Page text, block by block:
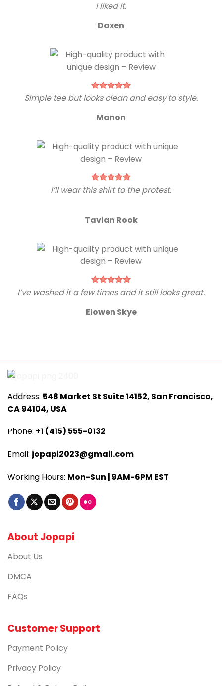
I liked it.
Daxen
Simple tee but looks clean and easy to style.
Manon
I’ll wear this shirt to the protest.
Tavian Rook
I’ve washed it a few times and it still looks great.
Elowen Skye
Address: 548 Market St Suite 14152, San Francisco,
CA 94104, USA
Phone: +1 (415) 555-0132
Email: jopapi2023@gmail.com
Working Hours: Mon-Sun | 9AM-6PM EST
About Jopapi
About Us
DMCA
FAQs
Customer Support
Payment Policy
Privacy Policy